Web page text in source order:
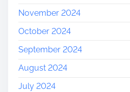
November 2024
October 2024
September 2024
August 2024
July 2024